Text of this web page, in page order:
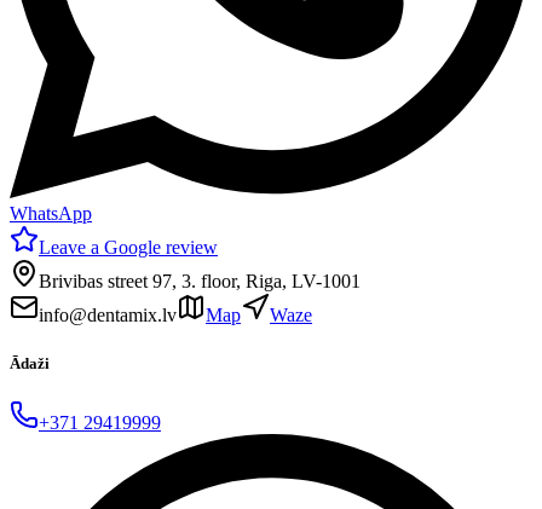
WhatsApp
Leave a Google review
Brivibas street 97, 3. floor, Riga, LV-1001
info@dentamix.lv
Map Waze
Ādaži
+371 29419999